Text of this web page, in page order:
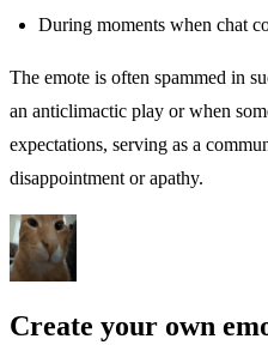
During moments when chat
The emote is often spammed in
an anticlimactic play or when
expectations, serving as a
disappointment or apathy.
Create your own